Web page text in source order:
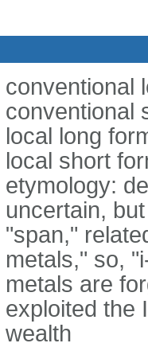
conventional
conventional
local long
local short
etymology:
uncertain,
"span,"
metals," so,
metals are
exploited the
wealth